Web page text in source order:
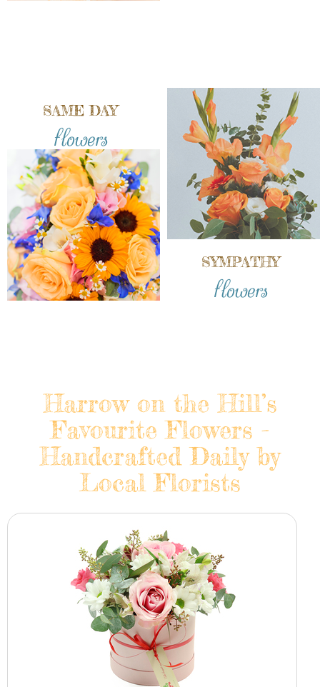
SAME DAY
flowers
SYMPATHY
flowers
Harrow on the Hill’s
Favourite Flowers -
Handcrafted Daily by
Local Florists